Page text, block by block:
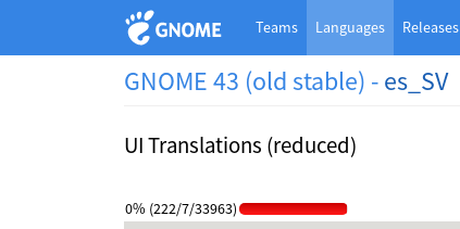
Teams Languages Releases
GNOME 43 (old stable) -es_SV
UI Translations (reduced)
0% (222/7/33963)